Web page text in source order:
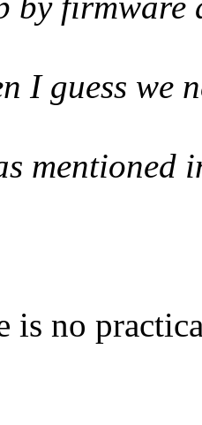
I guess we
mentioned
no